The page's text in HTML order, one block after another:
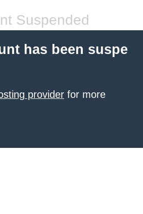
Suspended
has been suspe
provider for more